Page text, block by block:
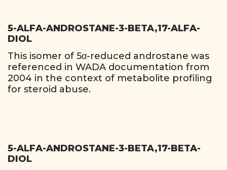
5-ALFA-ANDROSTANE-3-BETA,17-ALFA-
DIOL
This isomer of 5α-reduced androstane was
referenced in WADA documentation from
2004 in the context of metabolite profiling
for steroid abuse.
5-ALFA-ANDROSTANE-3-BETA,17-BETA-
DIOL